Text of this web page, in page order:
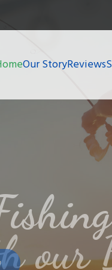
Our StoryReviews
our